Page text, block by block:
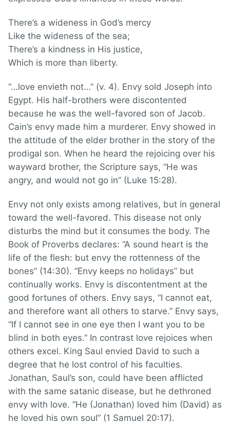
There’s a wideness in God’s mercy
Like the wideness of the sea;
There’s a kindness in His justice,
Which is more than liberty.
“…love envieth not…” (v. 4). Envy sold Joseph into
Egypt. His half-brothers were discontented
because he was the well-favored son of Jacob.
Cain’s envy made him a murderer. Envy showed in
the attitude of the elder brother in the story of the
prodigal son. When he heard the rejoicing over his
wayward brother, the Scripture says, “He was
angry, and would not go in” (Luke 15:28).
Envy not only exists among relatives, but in general
toward the well-favored. This disease not only
disturbs the mind but it consumes the body. The
Book of Proverbs declares: “A sound heart is the
life of the flesh: but envy the rottenness of the
bones” (14:30). “Envy keeps no holidays” but
continually works. Envy is discontentment at the
good fortunes of others. Envy says, “I cannot eat,
and therefore want all others to starve.” Envy says,
“If I cannot see in one eye then I want you to be
blind in both eyes.” In contrast love rejoices when
others excel. King Saul envied David to such a
degree that he lost control of his faculties.
Jonathan, Saul’s son, could have been afflicted
with the same satanic disease, but he dethroned
envy with love. “He (Jonathan) loved him (David) as
he loved his own soul” (1 Samuel 20:17).